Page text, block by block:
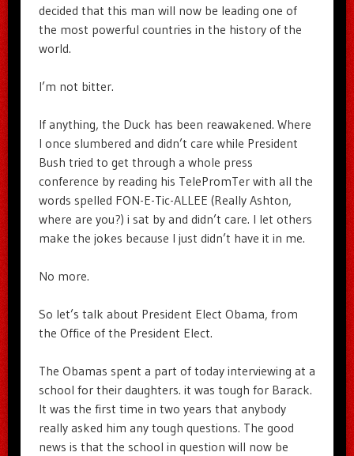
decided that this man will now be leading one of
the most powerful countries in the history of the
world.
I’m not bitter.
If anything, the Duck has been reawakened. Where
I once slumbered and didn’t care while President
Bush tried to get through a whole press
conference by reading his TelePromTer with all the
words spelled FON-E-Tic-ALLEE (Really Ashton,
where are you?) i sat by and didn’t care. I let others
make the jokes because I just didn’t have it in me.
No more.
So let’s talk about President Elect Obama, from
the Office of the President Elect.
The Obamas spent a part of today interviewing at a
school for their daughters. it was tough for Barack.
It was the first time in two years that anybody
really asked him any tough questions. The good
news is that the school in question will now be